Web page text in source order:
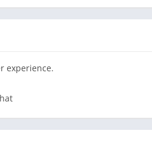
message them or call them via
amazing filters to have fun
your friend. We will translate
friends from all over the world
experience.